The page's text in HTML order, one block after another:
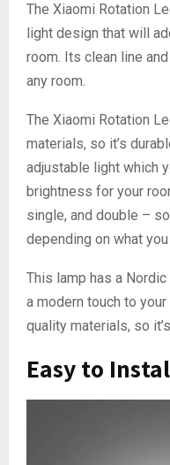
The Xiaomi Rotation
light design that will
room. Its clean line
any room.
The Xiaomi Rotation
materials, so it’s
adjustable light which
brightness for your
single, and double –
depending on what
This lamp has a
a modern touch to
quality materials, so
Easy to